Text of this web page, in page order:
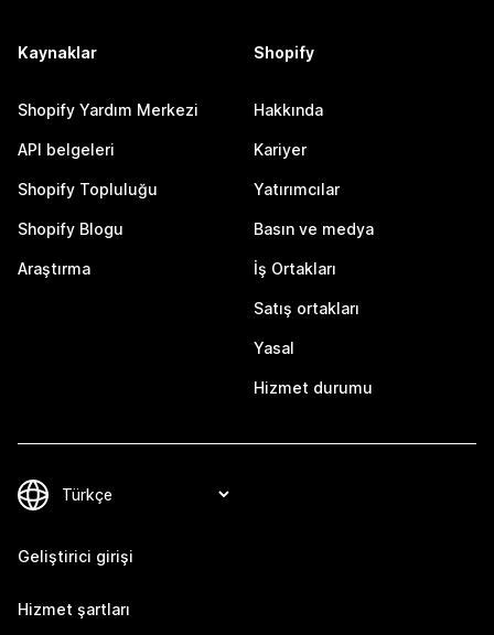
Kaynaklar
Shopify Yardım Merkezi
API belgeleri
Shopify Topluluğu
Shopify Blogu
Araştırma
Shopify
Hakkında
Kariyer
Yatırımcılar
Basın ve medya
İş Ortakları
Satış ortakları
Yasal
Hizmet durumu
Geliştirici girişi
Hizmet şartları